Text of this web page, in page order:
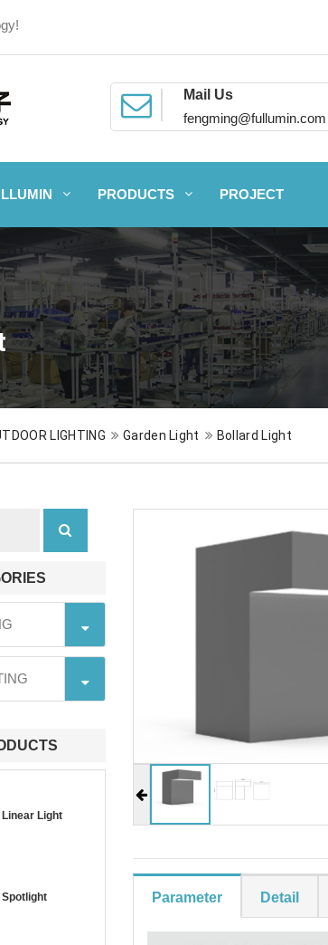
Mail Us
fengming@fullumin.com
PRODUCTS PROJECT
LIGHTING Garden Light Bollard Light
Parameter Detail
Light